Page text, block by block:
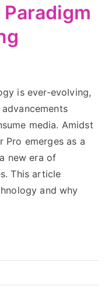
is ever-evolving,
media. Amidst
Pro emerges as a
new era of
This article
and why